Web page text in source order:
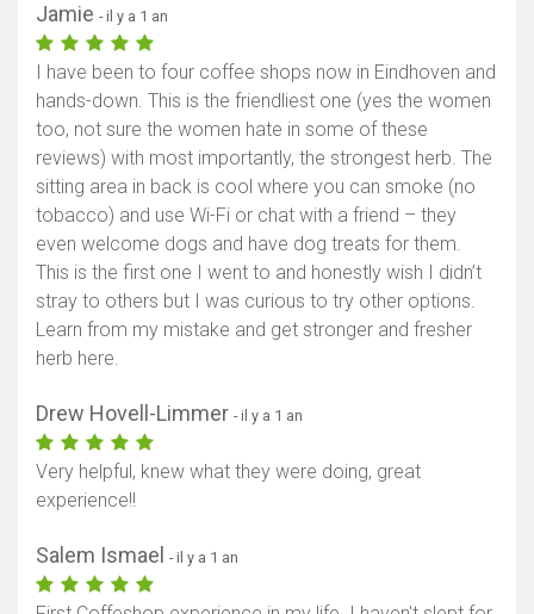
Jamie - il y a 1 an
I have been to four coffee shops now in Eindhoven and
hands-down. This is the friendliest one (yes the women
too, not sure the women hate in some of these
reviews) with most importantly, the strongest herb. The
sitting area in back is cool where you can smoke (no
tobacco) and use Wi-Fi or chat with a friend – they
even welcome dogs and have dog treats for them.
This is the first one I went to and honestly wish I didn’t
stray to others but I was curious to try other options.
Learn from my mistake and get stronger and fresher
herb here.
Drew Hovell-Limmer - il y a 1 an
Very helpful, knew what they were doing, great
experience!!
Salem Ismael - il y a 1 an